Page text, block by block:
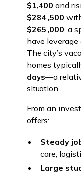
$1,400 and
$284 ,500
$265 ,000, a
have leverage
The city’s
homes
days—a
situation.
From an
offers:
Steady
care,
Large